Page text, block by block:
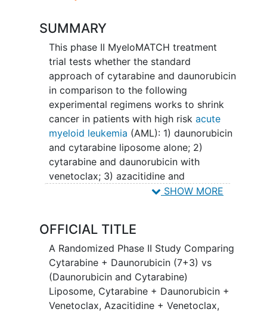
SUMMARY
This phase II MyeloMATCH treatment
trial tests whether the standard
approach of cytarabine and daunorubicin
in comparison to the following
experimental regimens works to shrink
cancer in patients with high risk acute
myeloid leukemia (AML): 1) daunorubicin
and cytarabine liposome alone; 2)
cytarabine and daunorubicin with
venetoclax; 3) azacitidine and
venetoclax; 4) daunorubicin and
known to make the AML harder to treat.
Cytarabine is in a class of medications
called antimetabolites. It works by
slowing or stopping the growth of
cancer cells in the body. Daunorubicin is
in a class of medications called
SHOW MORE
OFFICIAL TITLE
A Randomized Phase II Study Comparing
Cytarabine + Daunorubicin (7+3) vs
(Daunorubicin and Cytarabine)
Liposome, Cytarabine + Daunorubicin +
Venetoclax, Azacitidine + Venetoclax,